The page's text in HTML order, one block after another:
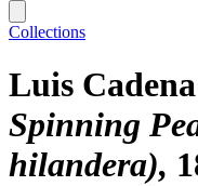
Collections
Luis Cadena
Spinning
hilandera)